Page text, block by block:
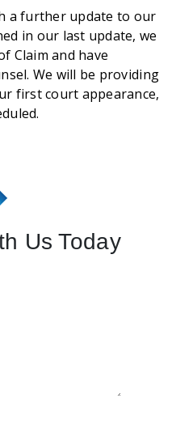
a further update to our
in our last update, we
Claim and have
We will be providing
first court appearance,
Us Today